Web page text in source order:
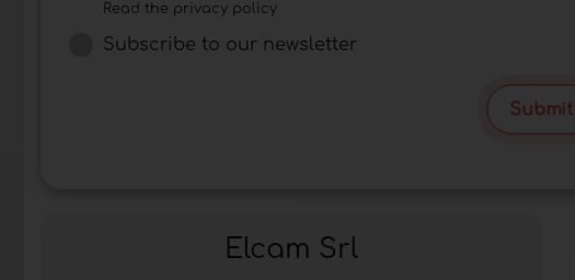
Read the privacy policy
Subscribe to our newsletter
Submit
Elcam Srl